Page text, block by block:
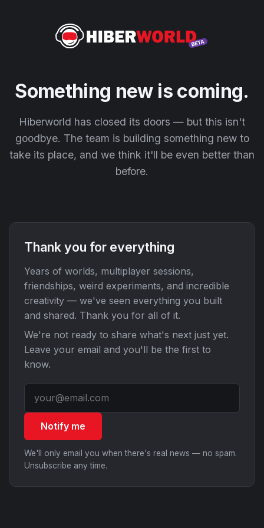
Something new is coming.
Hiberworld has closed its doors — but this isn't
goodbye. The team is building something new to
take its place, and we think it'll be even better than
before.
Thank you for everything
Years of worlds, multiplayer sessions,
friendships, weird experiments, and incredible
creativity — we've seen everything you built
and shared. Thank you for all of it.
We're not ready to share what's next just yet.
Leave your email and you'll be the first to
know.
Notify me
We'll only email you when there's real news — no spam.
Unsubscribe any time.